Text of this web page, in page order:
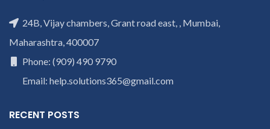
24B, Vijay chambers, Grant road east, , Mumbai,
Maharashtra, 400007
Phone: (909) 490 9790
Email: help.solutions365@gmail.com
RECENT POSTS